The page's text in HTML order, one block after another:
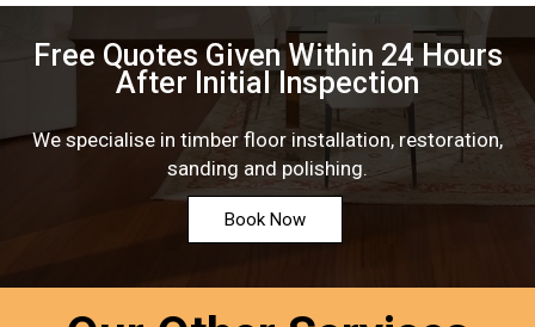
Free Quotes Given Within 24 Hours
After Initial Inspection
We specialise in timber floor installation, restoration,
sanding and polishing.
Book Now